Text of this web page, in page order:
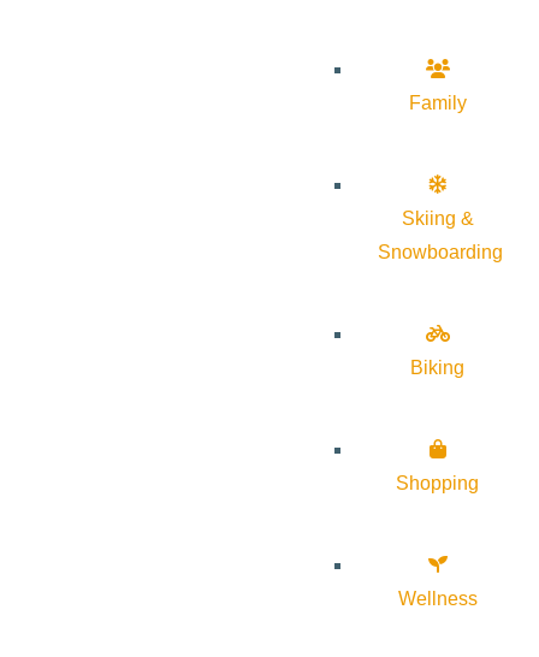
Family
Skiing &
Snowboarding
Biking
Shopping
Wellness